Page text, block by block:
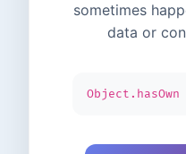
sometimes
data or